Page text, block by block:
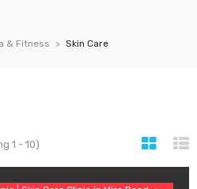
& Fitness Skin Care
1 - 10)